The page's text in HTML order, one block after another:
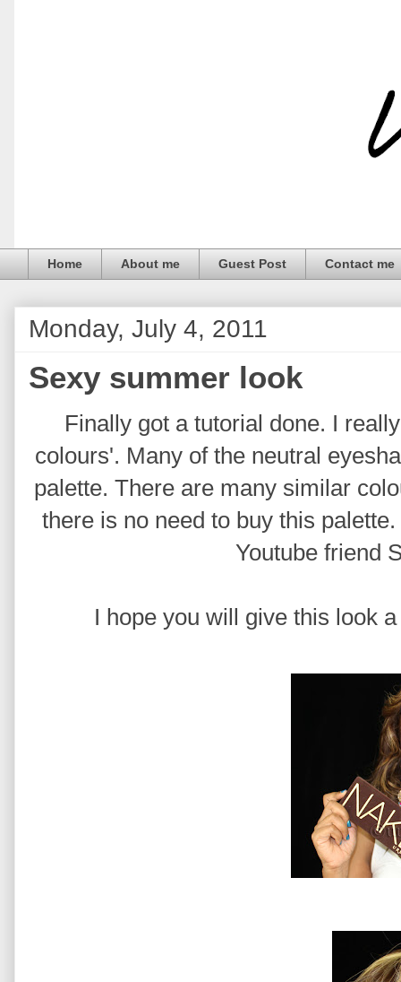
Home About me Guest Post Contact me
Monday, July 4, 2011
Sexy summer look
Finally got a tutorial done. I
colours'. Many of the neutral
palette. There are many similar
there is no need to buy this
Youtube friend
I hope you will give this look